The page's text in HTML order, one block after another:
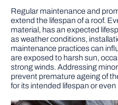
Regular maintenance and
extend the lifespan of a roof.
material, has an expected
as weather conditions,
maintenance practices can
are exposed to harsh sun,
strong winds. Addressing
prevent premature ageing of
for its intended lifespan or even